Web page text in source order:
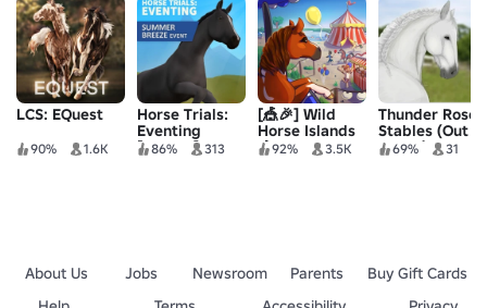
LCS: EQuest
90% 1.6K
Horse Trials:
Eventing
[ALPHA]
86% 313
[🎪🎉] Wild
Horse Islands
🐴92% 3.5K
Thunder Rose
Stables (Out
dated)
69% 31
About Us Jobs Newsroom Parents
Buy Gift Cards